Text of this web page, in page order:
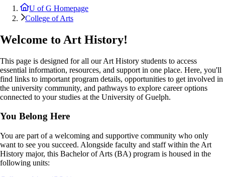
U of G Homepage
College of Arts
Welcome to Art History!
This page is designed for all our Art History students to access
essential information, resources, and support in one place. Here, you'll
find links to important program details, opportunities to get involved in
the university community, and pathways to explore career options
connected to your studies at the University of Guelph.
You Belong Here
You are part of a welcoming and supportive community who only
want to see you succeed. Alongside faculty and staff within the Art
History major, this Bachelor of Arts (BA) program is housed in the
following units: